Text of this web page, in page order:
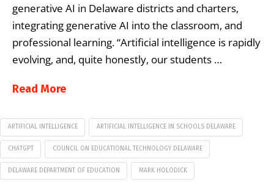
generative AI in Delaware districts and charters,
integrating generative AI into the classroom, and
professional learning. “Artificial intelligence is rapidly
evolving, and, quite honestly, our students …
Read More
ARTIFICIAL INTELLIGENCE ARTIFICIAL INTELLIGENCE IN SCHOOLS DELAWARE
CHATGPT COUNCIL ON EDUCATIONAL TECHNOLOGY DELAWARE
DELAWARE DEPARTMENT OF EDUCATION MARK HOLODICK